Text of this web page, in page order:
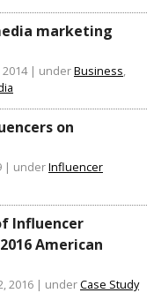
marketing
| underBusiness,
on
| underInfluencer
Influencer
American
2016 | underCase Study